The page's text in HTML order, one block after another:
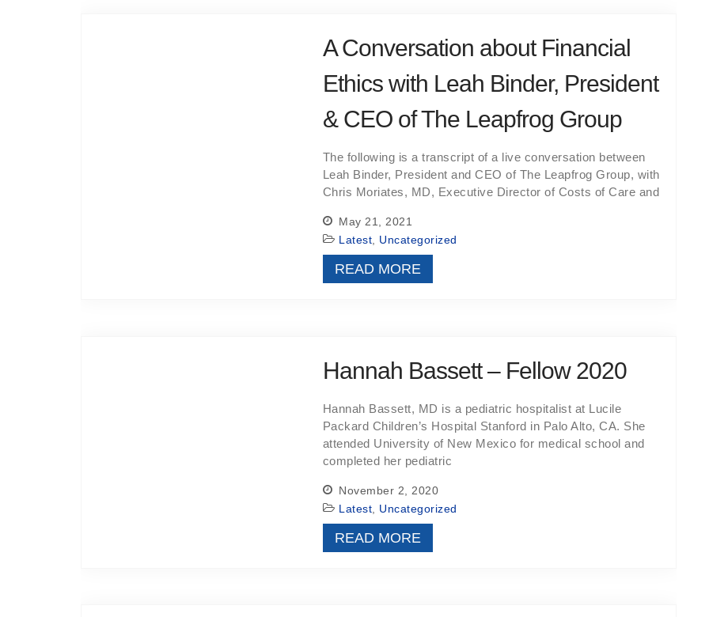
A Conversation about Financial
Ethics with Leah Binder, President
& CEO of The Leapfrog Group
The following is a transcript of a live conversation between
Leah Binder, President and CEO of The Leapfrog Group, with
Chris Moriates, MD, Executive Director of Costs of Care and
May 21, 2021
Latest
Uncategorized
READ MORE
Hannah Bassett – Fellow 2020
Hannah Bassett, MD is a pediatric hospitalist at Lucile
Packard Children’s Hospital Stanford in Palo Alto, CA. She
attended University of New Mexico for medical school and
completed her pediatric
November 2, 2020
Latest
Uncategorized
READ MORE